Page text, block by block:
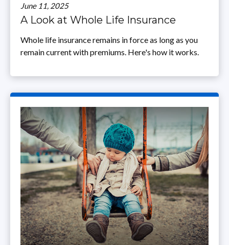
June 11, 2025
A Look at Whole Life Insurance
Whole life insurance remains in force as long as you
remain current with premiums. Here's how it works.